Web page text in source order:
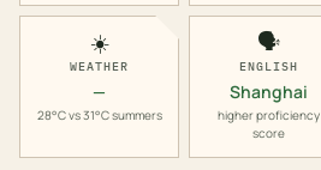
☀️
WEATHER
—
28°C vs 31°C summers
🗣️
ENGLISH
Shanghai
higher proficiency
score